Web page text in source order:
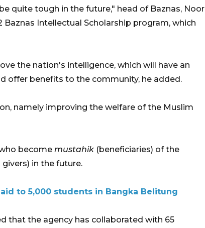
quite tough in the future," head of Baznas, Noor
Intellectual Scholarship program, which
the nation's intelligence, which will have an
offer benefits to the community, he added.
namely improving the welfare of the Muslim
become mustahik (beneficiaries) of the
in the future.
aid to 5,000 students in Bangka Belitung
that the agency has collaborated with 65